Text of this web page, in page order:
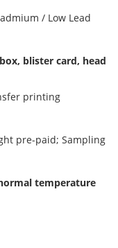
/ Low Lead
blister card, head
printing
pre-paid; Sampling
temperature